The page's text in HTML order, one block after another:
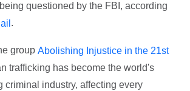
questioned by the FBI, according
.
group Abolishing Injustice in the 21st
trafficking has become the world's
criminal industry, affecting every